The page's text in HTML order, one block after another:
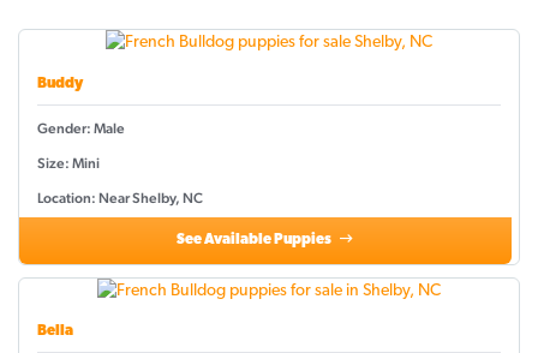
Buddy
Gender: Male
Size: Mini
Location: Near Shelby, NC
See Available Puppies
Bella